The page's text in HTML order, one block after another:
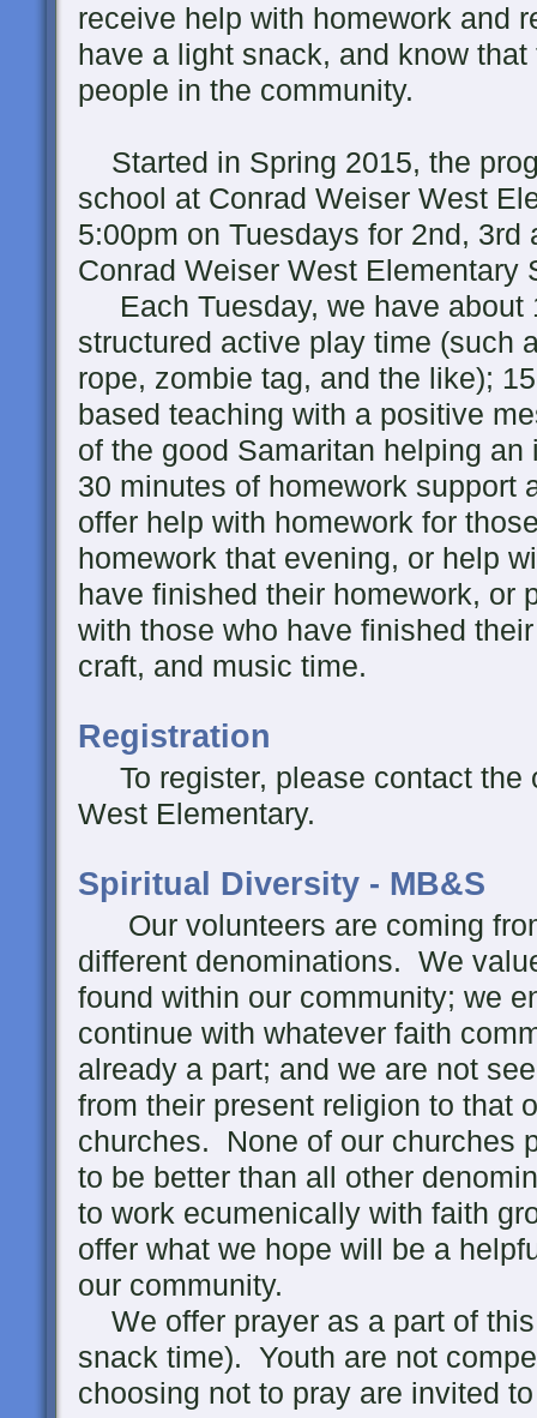
receive help with homework and
have a light snack, and know
people in the community.
Started in Spring 2015, the
school at Conrad Weiser West
5:00pm on Tuesdays for 2nd,
Conrad Weiser West Elementary
Each Tuesday, we have about
structured active play time (such
rope, zombie tag, and the like);
based teaching with a positive
of the good Samaritan helping
30 minutes of homework support
offer help with homework for
homework that evening, or help
have finished their homework, or
with those who have finished
craft, and music time.
Registration
To register, please contact the
West Elementary.
Spiritual Diversity - MB&S
Our volunteers are coming
different denominations. We
found within our community; we
continue with whatever faith
already a part; and we are not
from their present religion to that
churches. None of our churches
to be better than all other
to work ecumenically with faith
offer what we hope will be a
our community.
We offer prayer as a part of
snack time). Youth are not
choosing not to pray are invited